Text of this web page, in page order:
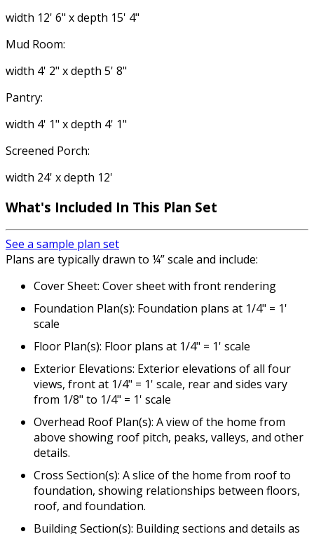
width 12' 6" x depth 15' 4"
Mud Room:
width 4' 2" x depth 5' 8"
Pantry:
width 4' 1" x depth 4' 1"
Screened Porch:
width 24' x depth 12'
What's Included In This Plan Set
See a sample plan set
Plans are typically drawn to ¼” scale and include:
Cover Sheet: Cover sheet with front rendering
Foundation Plan(s): Foundation plans at 1/4" = 1'
scale
Floor Plan(s): Floor plans at 1/4" = 1' scale
Exterior Elevations: Exterior elevations of all four
views, front at 1/4" = 1' scale, rear and sides vary
from 1/8" to 1/4" = 1' scale
Overhead Roof Plan(s): A view of the home from
above showing roof pitch, peaks, valleys, and other
details.
Cross Section(s): A slice of the home from roof to
foundation, showing relationships between floors,
roof, and foundation.
Building Section(s): Building sections and details as